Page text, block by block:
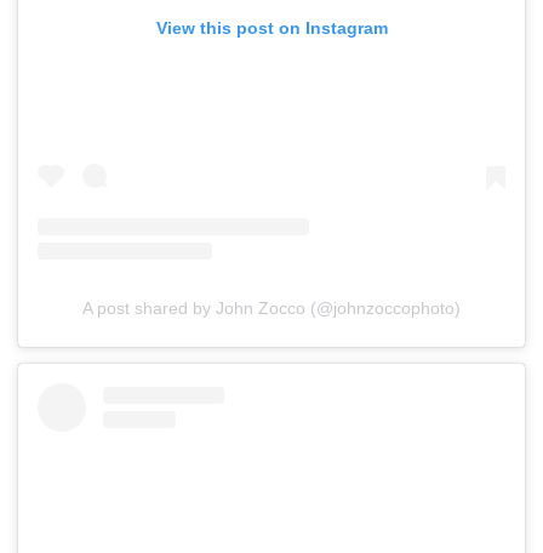
View this post on Instagram
A post shared by John Zocco (@johnzoccophoto)